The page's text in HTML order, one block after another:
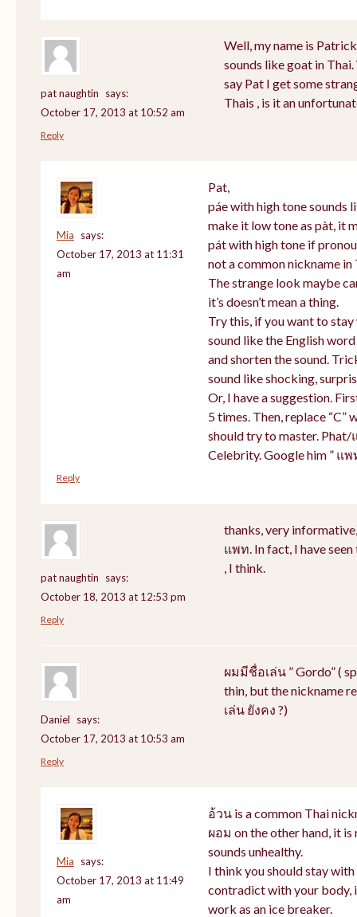
pat naughtin
says:
October 17, 2013 at 10:52 am
Well, my name is Patrick
sounds like goat in
say Pat I get some
Thais , is it an
Reply
Mia
says:
October 17, 2013 at 11:31
am
Pat,
páe with high tone sounds
make it low tone as pàt, it
pát with high tone if
not a common nickname in
The strange look maybe
it’s doesn’t mean a thing.
Try this, if you want to
sound like the English
and shorten the sound.
sound like shocking,
Or, I have a suggestion.
5 times. Then, replace “C”
should try to master.
Celebrity. Google him ” แ
Reply
pat naughtin
says:
October 18, 2013 at 12:53 pm
thanks, very
แพท. In fact, I have
, I think.
Reply
Daniel
says:
October 17, 2013 at 10:53 am
ผมมีชื่อเล่น ” Gordo” (
thin, but the nickname
เล่น ยังคง ?)
Reply
Mia
says:
October 17, 2013 at 11:49
am
อ้วน is a common Thai
ผอม on the other hand, it
sounds unhealthy.
I think you should stay
contradict with your body,
work as an ice breaker.